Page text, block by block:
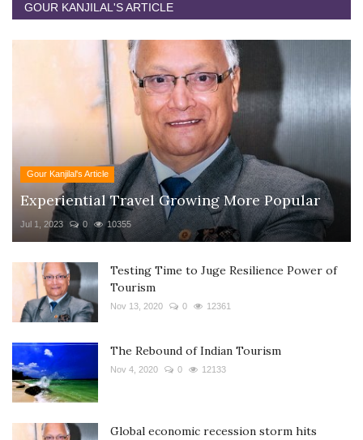
GOUR KANJILAL'S ARTICLE
Gour Kanjilal's Article
Experiential Travel Growing More Popular
Jul 1, 2023 0 10355
Testing Time to Juge Resilience Power of
Tourism
Nov 13, 2020 0 12361
The Rebound of Indian Tourism
Nov 4, 2020 0 12133
Global economic recession storm hits